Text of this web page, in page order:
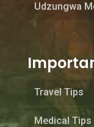
Udzungwa
Travel Tips
Medical Tips